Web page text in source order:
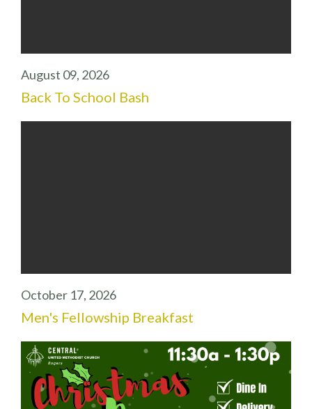
August 09, 2026
Back To School Bash
October 17, 2026
Men's Fellowship Breakfast